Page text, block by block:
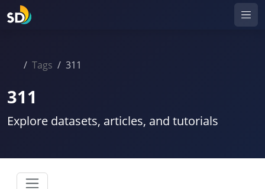
Tags 311
311
Explore datasets, articles, and tutorials